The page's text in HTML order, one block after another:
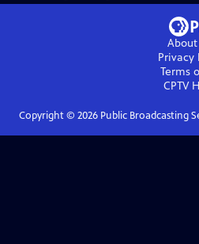
About
Privacy
Terms
CPTV
Copyright © 2026Public Broadcasting